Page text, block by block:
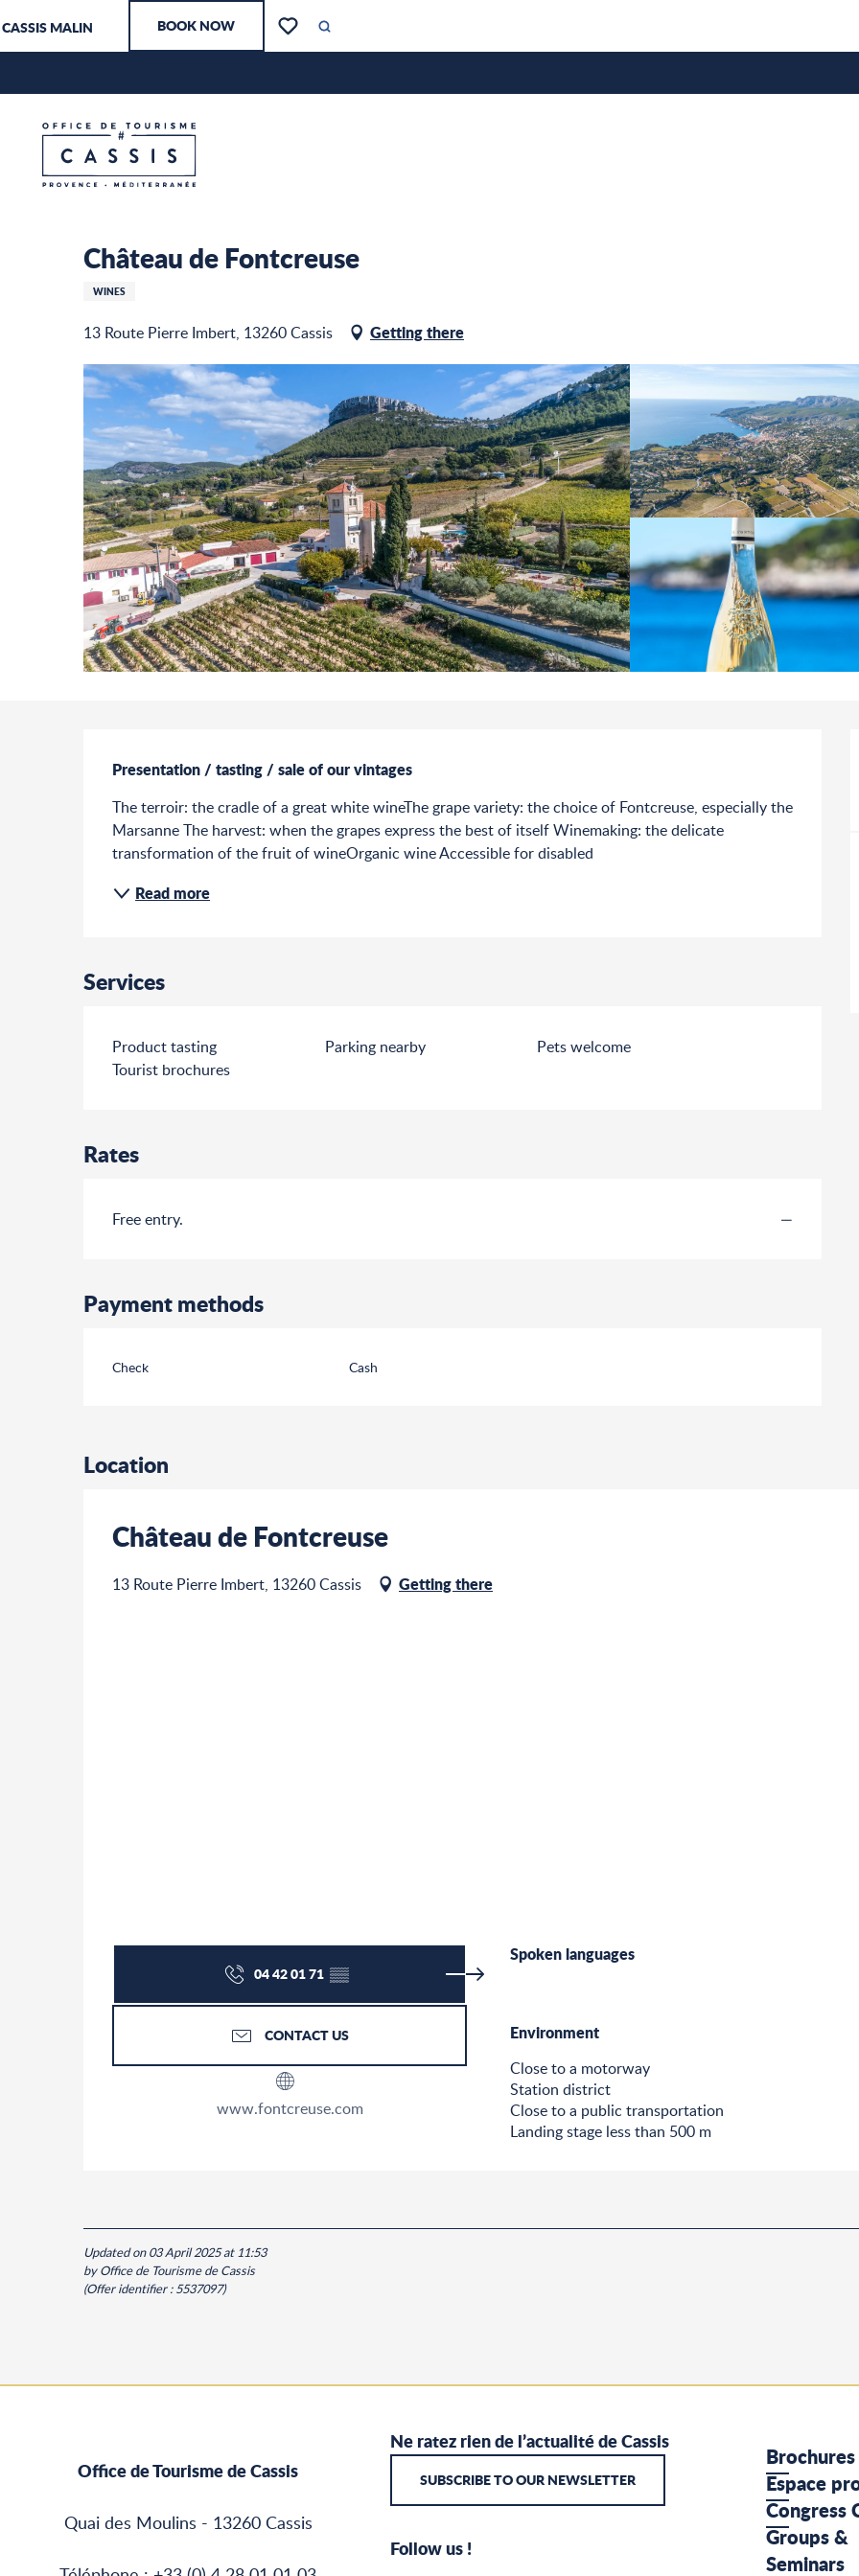
au
contenu
CASSIS MALIN BOOK NOW
Voir les favoris
Search
Home – I am preparing
Château de Fontcreuse
WINES
13 Route Pierre Imbert, 13260 Cassis Getting there
Description
Presentation / tasting / sale of our vintages
The terroir: the cradle of a great white wineThe grape variety: the choice of Fontcreuse, especially the
Marsanne The harvest: when the grapes express the best of itself Winemaking: the delicate
transformation of the fruit of wineOrganic wine Accessible for disabled
Read more
Services
Product tasting Parking nearby
Pets welcome
Tourist brochures
Rates
Free entry. —
Payment methods
Check Cash
Location
Château de Fontcreuse
13 Route Pierre Imbert, 13260 Cassis Getting there
04 42 01 71▒▒
CONTACT US
www.fontcreuse.com
Spoken languages
Spoken languages
Environment
Environment
Close to a motorway
Station district
Close to a public transportation
Landing stage less than 500 m
Updated on 03 April 2025 at 11:53
by Office de Tourisme de Cassis
(Offer identifier :5537097)
Office de Tourisme de Cassis
Quai des Moulins - 13260 Cassis
Ne ratez rien de l’actualité de Cassis
SUBSCRIBE TO OUR NEWSLETTER
Follow us !
Brochures
Espace
Congress
Groups &
Seminars